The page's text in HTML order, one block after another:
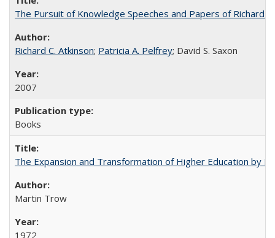
The Pursuit of Knowledge Speeches and Papers of Richard
Richard C. Atkinson; Patricia A. Pelfrey; David S. Saxon
2007
Books
The Expansion and Transformation of Higher Education by
Martin Trow
1972